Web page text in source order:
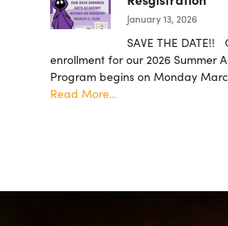
January 13, 2026
SAVE THE DATE!!
enrollment for our 2026 Summer
Program begins on Monday
Read More...